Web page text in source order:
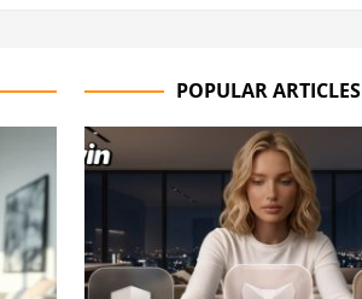
POPULAR ARTICLES